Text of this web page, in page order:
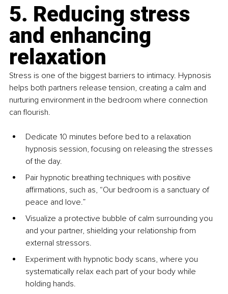
5. Reducing stress
and enhancing
relaxation
Stress is one of the biggest barriers to intimacy. Hypnosis
helps both partners release tension, creating a calm and
nurturing environment in the bedroom where connection
can flourish.
Dedicate 10 minutes before bed to a relaxation
hypnosis session, focusing on releasing the stresses
of the day.
Pair hypnotic breathing techniques with positive
affirmations, such as, “Our bedroom is a sanctuary of
peace and love.”
Visualize a protective bubble of calm surrounding you
and your partner, shielding your relationship from
external stressors.
Experiment with hypnotic body scans, where you
systematically relax each part of your body while
holding hands.